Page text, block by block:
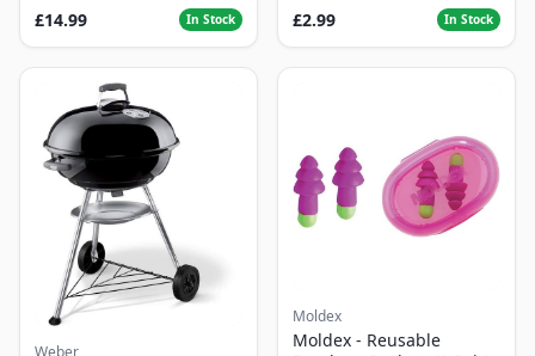
£14.99
In Stock £2.99 In Stock
Weber
Moldex
Moldex - Reusable